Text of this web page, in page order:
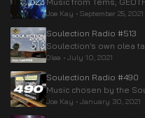
Joe Kay • September 25, 2021
Soulection Radio #513
Soulection’s own olea
Olea • July 10, 2021
Soulection Radio #490
Music chosen by the
Joe Kay • January 30, 2021